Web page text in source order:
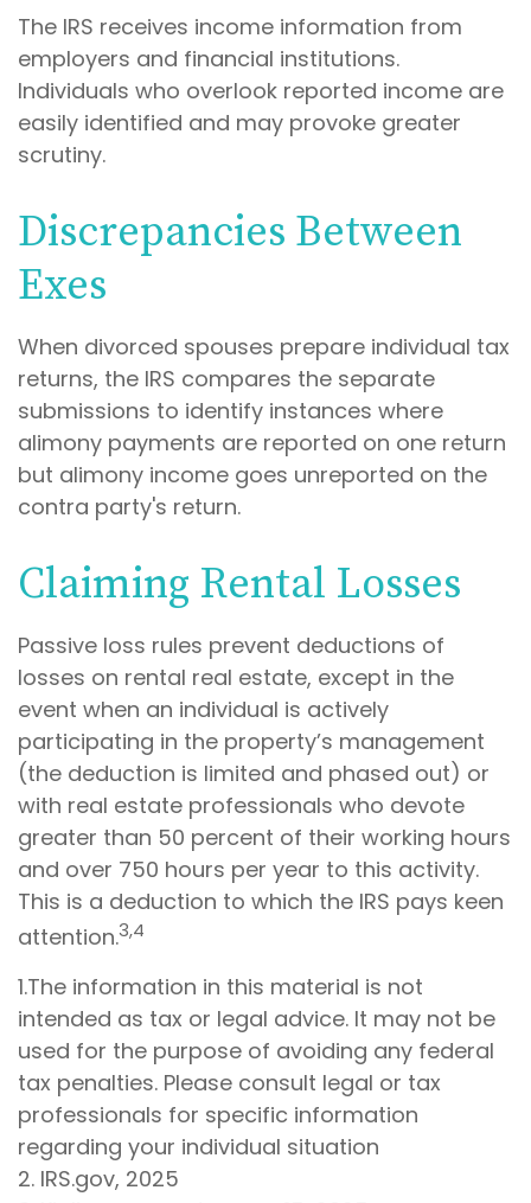
The IRS receives income information from
employers and financial institutions.
Individuals who overlook reported income are
easily identified and may provoke greater
scrutiny.
Discrepancies Between
Exes
When divorced spouses prepare individual tax
returns, the IRS compares the separate
submissions to identify instances where
alimony payments are reported on one return
but alimony income goes unreported on the
contra party's return.
Claiming Rental Losses
Passive loss rules prevent deductions of
losses on rental real estate, except in the
event when an individual is actively
participating in the property’s management
(the deduction is limited and phased out) or
with real estate professionals who devote
greater than 50 percent of their working hours
and over 750 hours per year to this activity.
This is a deduction to which the IRS pays keen
attention.3,4
1.The information in this material is not
intended as tax or legal advice. It may not be
used for the purpose of avoiding any federal
tax penalties. Please consult legal or tax
professionals for specific information
regarding your individual situation
2. IRS.gov, 2025